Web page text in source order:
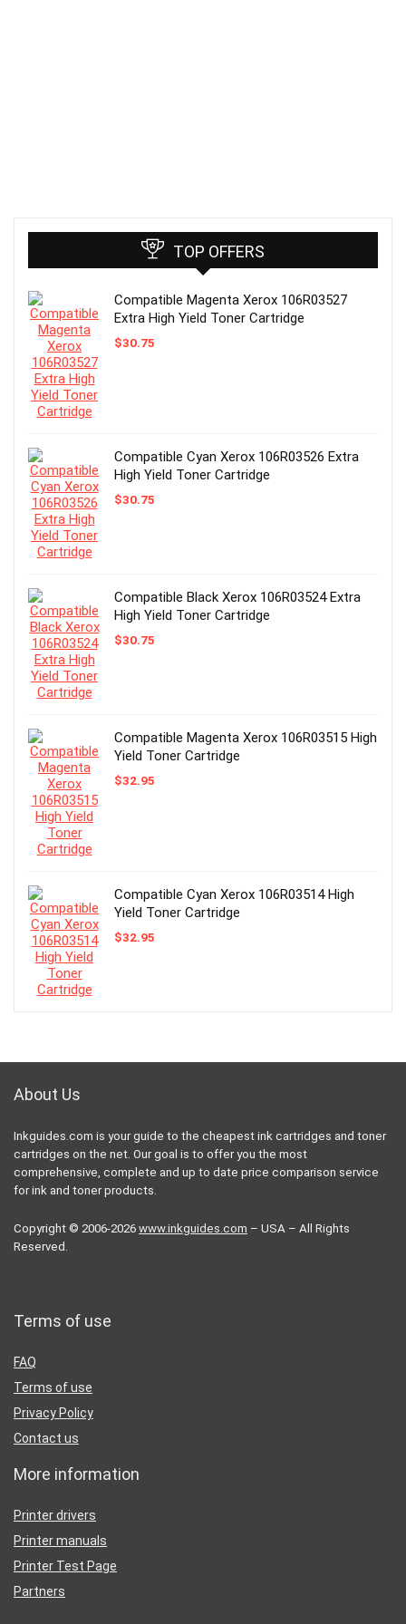
TOP OFFERS
Compatible Magenta Xerox 106R03527
Extra High Yield Toner Cartridge
$30.75
Compatible Cyan Xerox 106R03526 Extra
High Yield Toner Cartridge
$30.75
Compatible Black Xerox 106R03524 Extra
High Yield Toner Cartridge
$30.75
Compatible Magenta Xerox 106R03515 High
Yield Toner Cartridge
$32.95
Compatible Cyan Xerox 106R03514 High
Yield Toner Cartridge
$32.95
About Us
Inkguides.com is your guide to the cheapest ink cartridges and toner
cartridges on the net. Our goal is to offer you the most
comprehensive, complete and up to date price comparison service
for ink and toner products.
Copyright © 2006-2026 www.inkguides.com – USA – All Rights
Reserved.
Terms of use
FAQ
Terms of use
Privacy Policy
Contact us
More information
Printer drivers
Printer manuals
Printer Test Page
Partners